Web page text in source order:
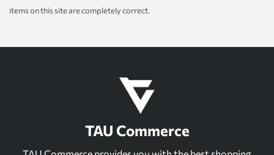
items on this site are completely correct.
TAU Commerce